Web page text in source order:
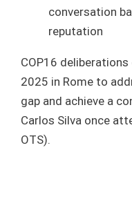
conversation
reputation
COP16
2025 in Rome to
gap and achieve a
Carlos Silva once
OTS).